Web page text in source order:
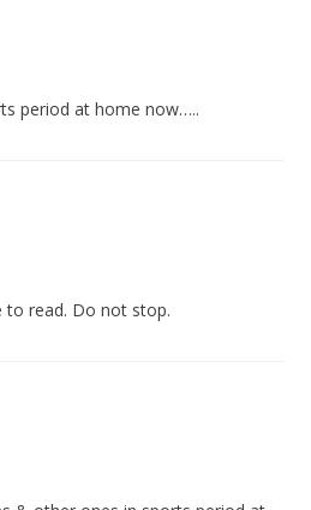
period at home now…..
to read. Do not stop.